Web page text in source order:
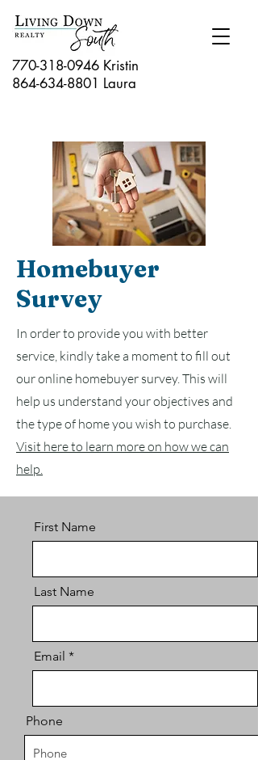
770-318-0946 Kristin
864-634-8801 Laura
Homebuyer
Survey
In order to provide you with better
service, kindly take a moment to fill out
our online homebuyer survey. This will
help us understand your objectives and
the type of home you wish to purchase.
Visit here to learn more on how we can
help.
First Name
Last Name
Email
Phone